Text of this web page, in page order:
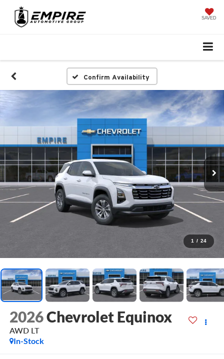
SAVED
Confirm Availability
1 / 24
2026Chevrolet Equinox
AWD LT
In-Stock